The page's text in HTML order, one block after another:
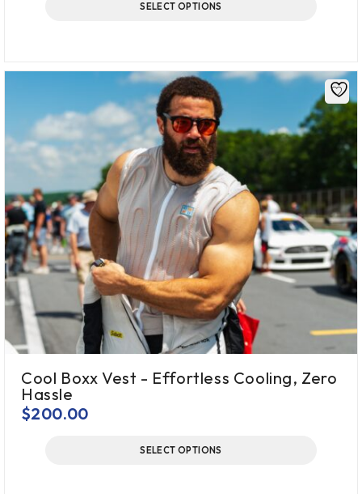
SELECT OPTIONS
Cool Boxx Vest - Effortless Cooling, Zero
Hassle
$200.00
SELECT OPTIONS